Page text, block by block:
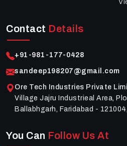
Contact Details
+91-981-177-0428
sandeep198207@gmail.com
Ore Tech Industries Private
Village Jajru Industrieal Area,
Ballabhgarh, Faridabad -
You Can Follow Us At